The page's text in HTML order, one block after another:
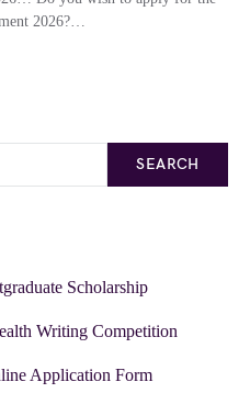
2026?…
SEARCH
Scholarship
Writing Competition
Application Form